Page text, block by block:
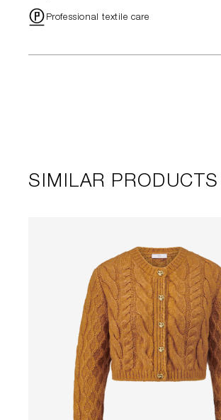
" Professional textile care
SIMILAR PRODUCTS